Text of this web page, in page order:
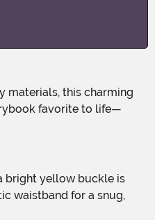
favorite to life—
waistband for a snug,